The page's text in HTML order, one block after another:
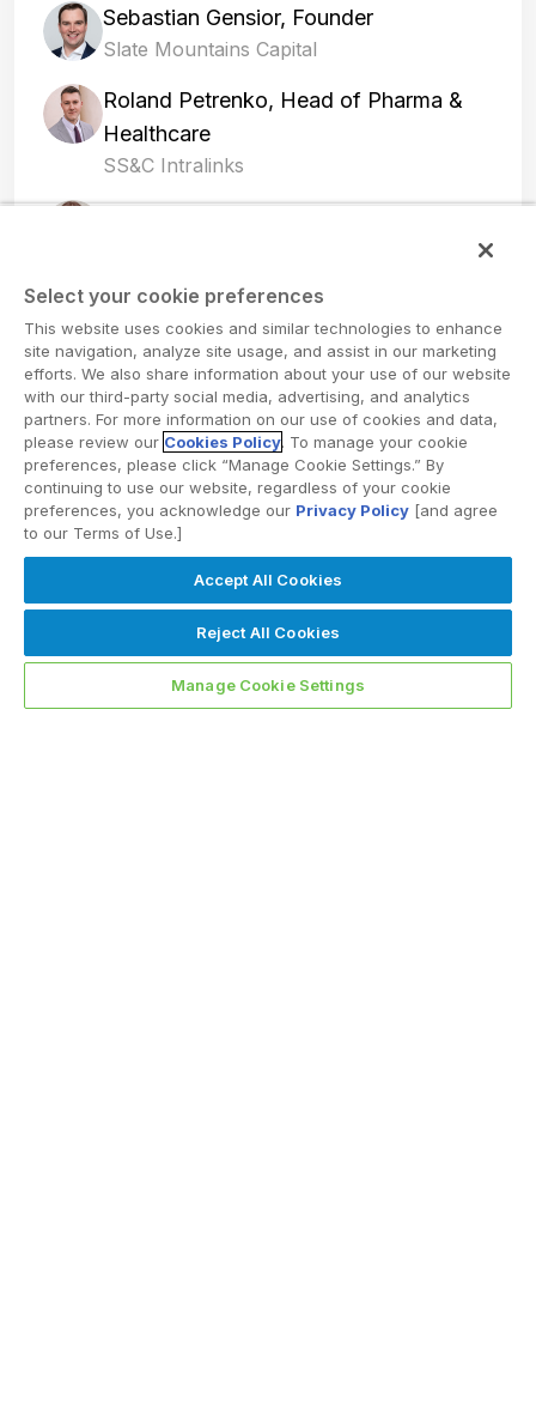
Sebastian Gensior, Founder
Slate Mountains Capital
Roland Petrenko, Head of Pharma &
Healthcare
SS&C Intralinks
Select your cookie preferences
This website uses cookies and similar technologies to enhance
site navigation, analyze site usage, and assist in our marketing
efforts. We also share information about your use of our website
with our third-party social media, advertising, and analytics
partners. For more information on our use of cookies and data,
please review our Cookies Policy. To manage your cookie
preferences, please click “Manage Cookie Settings.” By
continuing to use our website, regardless of your cookie
preferences, you acknowledge our Privacy Policy [and agree
to our Terms of Use.]
Accept All Cookies
Reject All Cookies
Manage Cookie Settings